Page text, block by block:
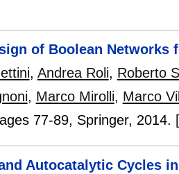
of Boolean
, Andrea Roli, Roberto
, Marco Mirolli, Marco
77-89, Springer, 2014.
Autocatalytic Cycles